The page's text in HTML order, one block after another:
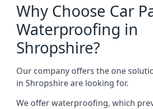
Why Choose Car
Waterproofing in
Shropshire?
Our company offers the one
in Shropshire are looking for.
We offer waterproofing, which